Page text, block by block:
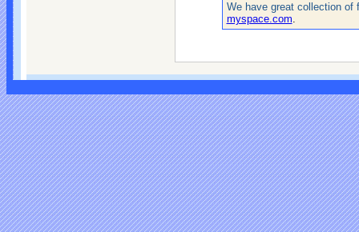
We have great collection of
myspace.com.